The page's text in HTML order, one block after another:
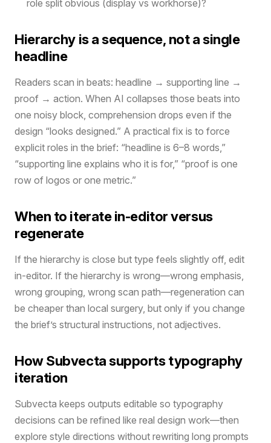
role split obvious (display vs workhorse)?
Hierarchy is a sequence, not a single
headline
Readers scan in beats: headline → supporting line →
proof → action. When AI collapses those beats into
one noisy block, comprehension drops even if the
design “looks designed.” A practical fix is to force
explicit roles in the brief: “headline is 6–8 words,”
“supporting line explains who it is for,” “proof is one
row of logos or one metric.”
When to iterate in-editor versus
regenerate
If the hierarchy is close but type feels slightly off, edit
in-editor. If the hierarchy is wrong—wrong emphasis,
wrong grouping, wrong scan path—regeneration can
be cheaper than local surgery, but only if you change
the brief’s structural instructions, not adjectives.
How Subvecta supports typography
iteration
Subvecta keeps outputs editable so typography
decisions can be refined like real design work—then
explore style directions without rewriting long prompts